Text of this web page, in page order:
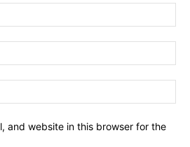
and website in this browser for the